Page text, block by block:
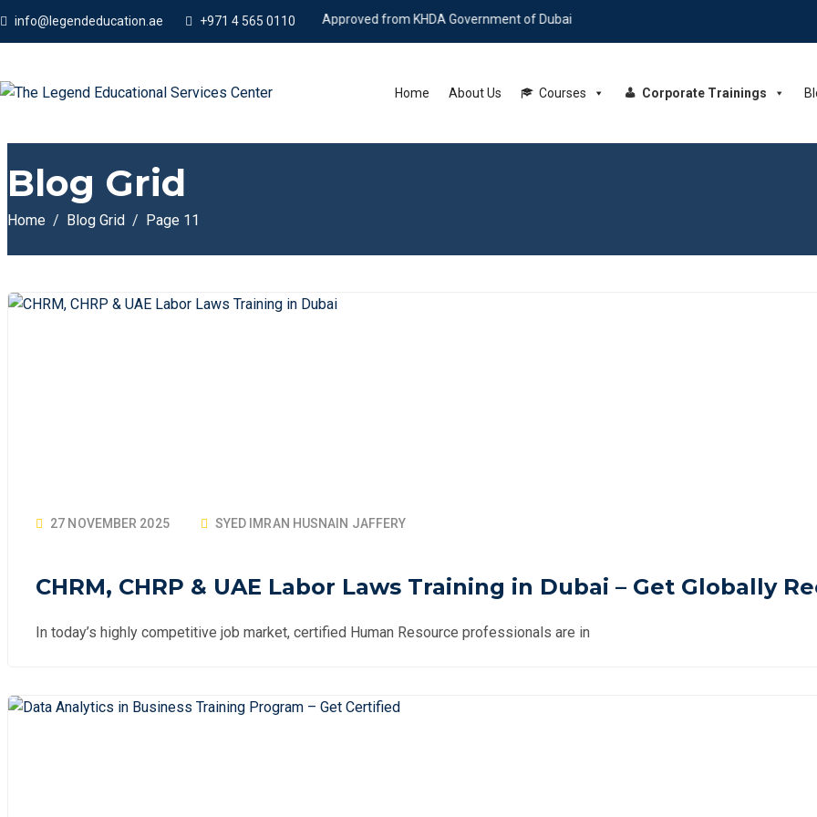
info@legendeducation.ae +971 4 565 0110Approved from KHDA Government of Dubai
Home About Us Courses Corporate Trainings
Blog Grid
Home Blog Grid Page 11
27 NOVEMBER 2025 SYED IMRAN HUSNAIN JAFFERY
CHRM, CHRP & UAE Labor Laws Training in Dubai – Get Globally
In today’s highly competitive job market, certified Human Resource professionals are in